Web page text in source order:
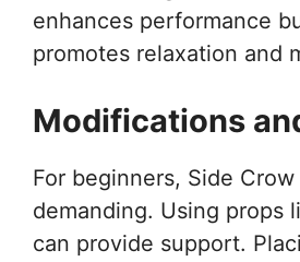
enhances performance
promotes relaxation and
Modifications
For beginners, Side
demanding. Using props
can provide support.